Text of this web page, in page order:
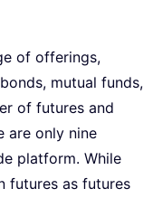
of offerings,
mutual funds,
of futures and
are only nine
platform. While
futures as futures